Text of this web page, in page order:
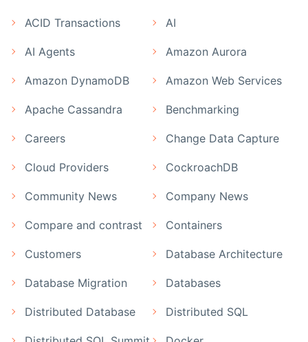
ACID Transactions AI
AI Agents Amazon Aurora
Amazon DynamoDB Amazon Web Services
Apache Cassandra Benchmarking
Careers Change Data Capture
Cloud Providers CockroachDB
Community News Company News
Compare and contrast Containers
Customers Database Architecture
Database Migration Databases
Distributed Database Distributed SQL